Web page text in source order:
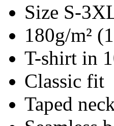
Size S-
180g/m²
T-shirt in
Classic fit
Taped